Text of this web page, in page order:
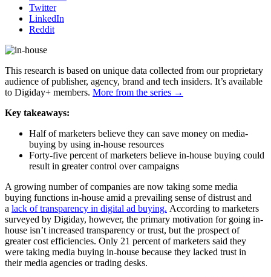
Twitter
LinkedIn
Reddit
This research is based on unique data collected from our proprietary
audience of publisher, agency, brand and tech insiders. It’s available
to Digiday+ members. More from the series →
Key takeaways:
Half of marketers believe they can save money on media-
buying by using in-house resources
Forty-five percent of marketers believe in-house buying could
result in greater control over campaigns
A growing number of companies are now taking some media
buying functions in-house amid a prevailing sense of distrust and
a lack of transparency in digital ad buying. According to marketers
surveyed by Digiday, however, the primary motivation for going in-
house isn’t increased transparency or trust, but the prospect of
greater cost efficiencies. Only 21 percent of marketers said they
were taking media buying in-house because they lacked trust in
their media agencies or trading desks.